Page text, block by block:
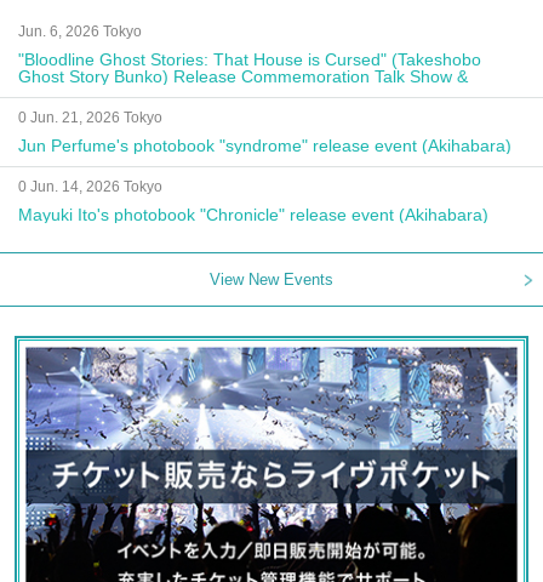
Jun. 6, 2026 Tokyo
"Bloodline Ghost Stories: That House is Cursed" (Takeshobo
Ghost Story Bunko) Release Commemoration Talk Show &
Autograph Session
0 Jun. 21, 2026 Tokyo
Jun Perfume's photobook "syndrome" release event (Akihabara)
0 Jun. 14, 2026 Tokyo
Mayuki Ito's photobook "Chronicle" release event (Akihabara)
View New Events